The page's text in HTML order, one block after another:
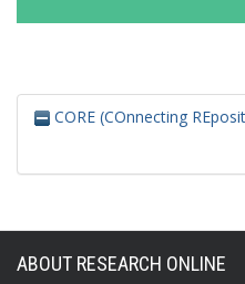
CORE (COnnecting
ABOUT RESEARCH ONLINE